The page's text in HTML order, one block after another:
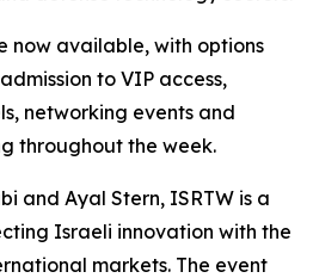
now available, with options
to VIP access,
networking events and
throughout the week.
and Ayal Stern, ISRTW is a
Israeli innovation with the
markets. The event